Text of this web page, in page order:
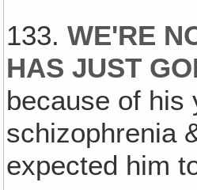
133.WE'RE
HAS JUST
because of his
schizophrenia
expected him